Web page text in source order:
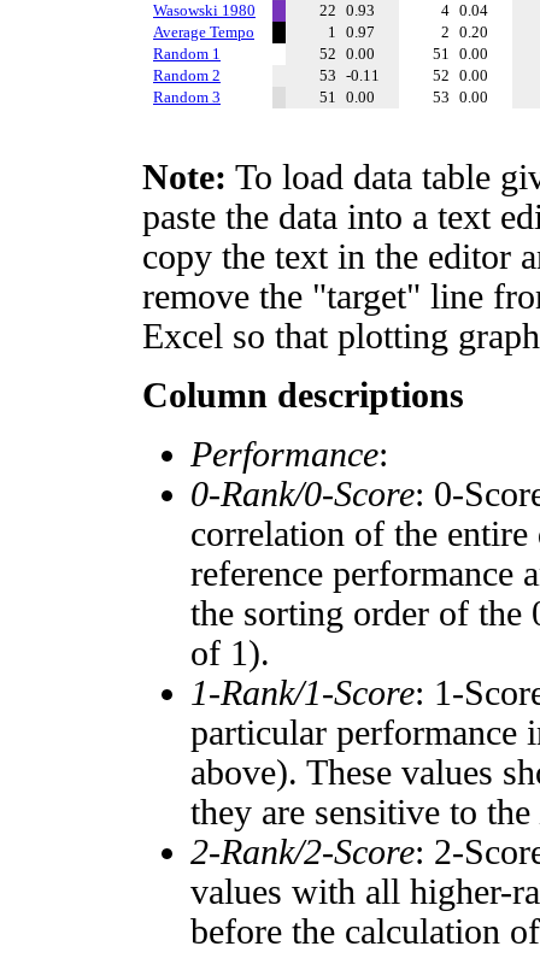
Wasowski 1980
22 0.93 4 0.04
Average Tempo
1 0.97 2 0.20
Random 1
52 0.00 51 0.00
Random 2
53 -0.11 52 0.00
Random 3
51 0.00 53 0.00
Note: To load data table
paste the data into a text
copy the text in the editor
remove the "target" line
Excel so that plotting
Column descriptions
Performance:
0-Rank/0-Score: 0-
correlation of the entire
reference performance
the sorting order of the
of 1).
1-Rank/1-Score: 1-
particular performance
above). These values
they are sensitive to the
2-Rank/2-Score: 2-
values with all higher-
before the calculation